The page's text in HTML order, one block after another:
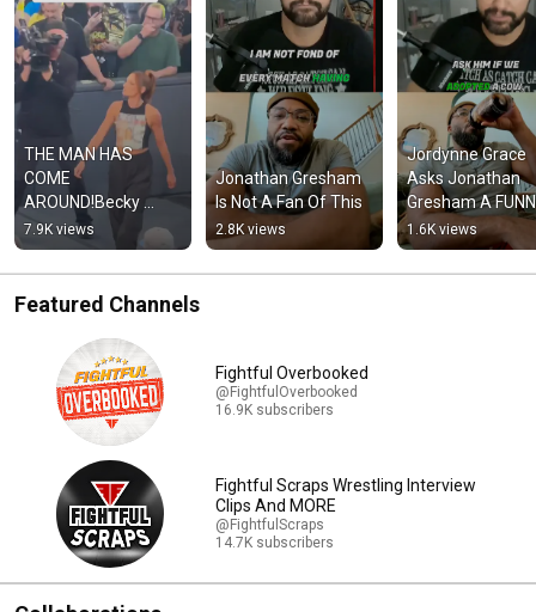
THE MAN HAS
COME
AROUND!Becky
Lynch Returns At
#WWERaw!
7.9K views
Jonathan Gresham
Is Not A Fan Of This
2.8K views
Jordynne Grace
Asks Jonathan
Gresham A
QUESTION
1.6K views
Featured Channels
Fightful Overbooked
@FightfulOverbooked
16.9K subscribers
Fightful Scraps Wrestling Interview
Clips And MORE
@FightfulScraps
14.7K subscribers